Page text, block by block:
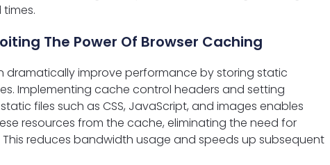
The Power Of Browser Caching
dramatically improve performance by storing static
Implementing cache control headers and setting
files such as CSS, JavaScript, and images enables
resources from the cache, eliminating the need for
reduces bandwidth usage and speeds up subsequent